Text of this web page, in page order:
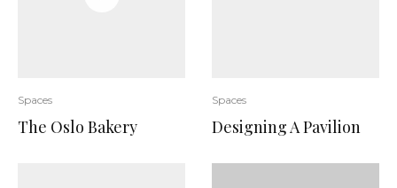
Spaces
The Oslo Bakery
Spaces
Designing A Pavilion